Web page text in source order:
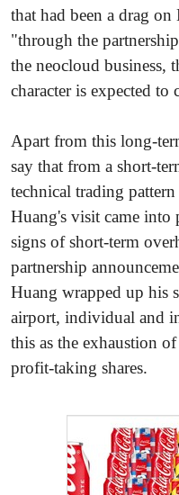
that had been a drag
"through the
the neocloud business,
character is expected
Apart from this long-
say that from a short-
technical trading
Huang's visit came into
signs of short-term
partnership
Huang wrapped up his
airport, individual and
this as the exhaustion
profit-taking shares.